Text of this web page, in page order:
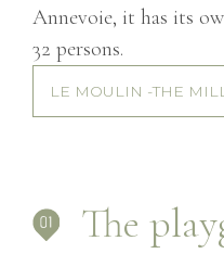
Annevoie, it has its
32 persons.
LE MOULIN -THE
The